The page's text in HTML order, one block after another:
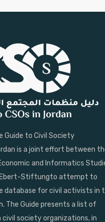
Guide to Civil Society
is a joint effort between
and Informatics
Ebert-Stiftungto attempt to
database for civil activists in
The Guide presents a list of
society organizations, in